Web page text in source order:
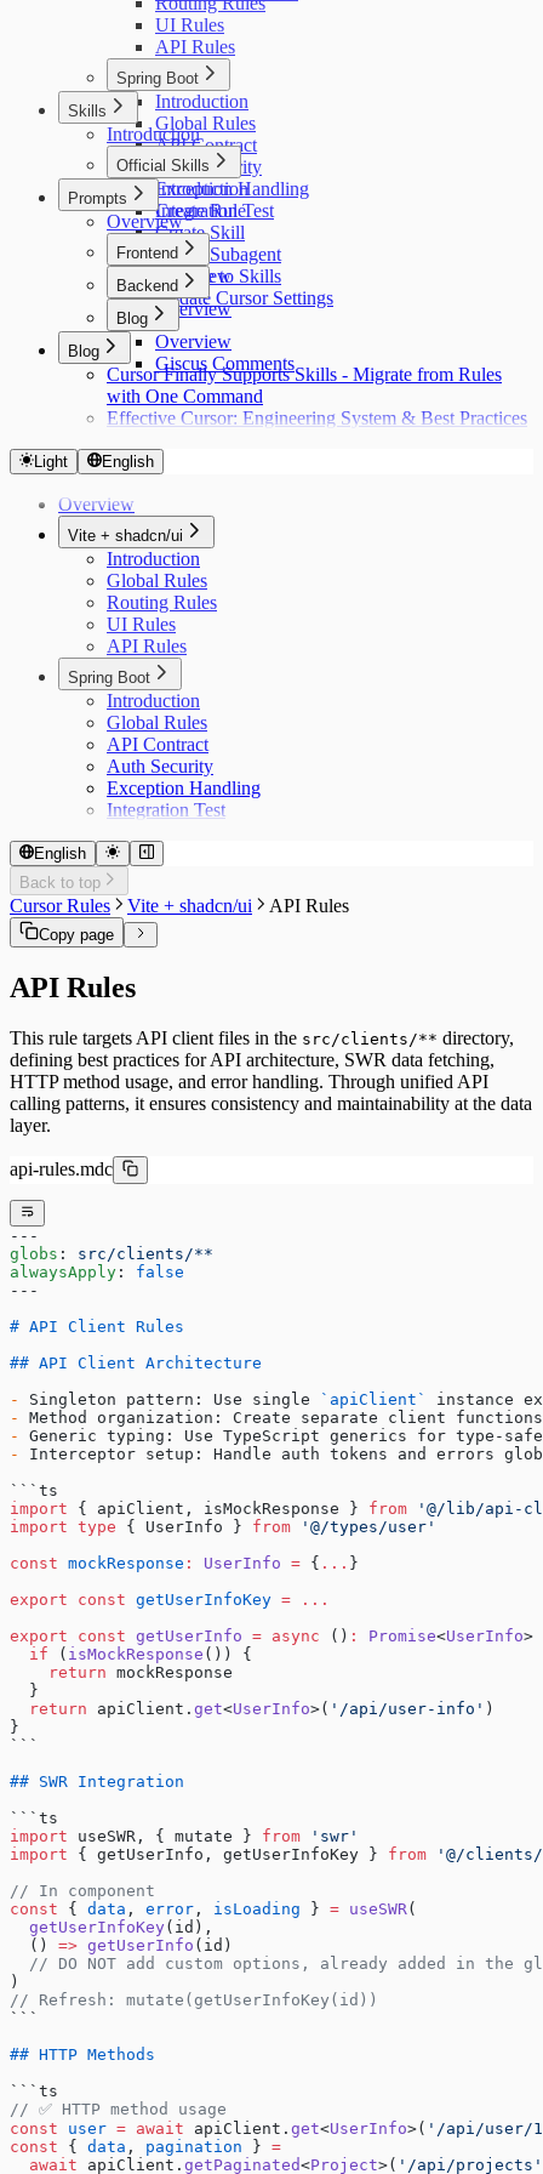
UI Rules
API Rules
Spring Boot
Introduction
Global Rules
API Contract
Auth Security
Exception Handling
Integration Test
Skills
Introduction
Official Skills
Introduction
Create Rule
Create Skill
Create Subagent
Migrate to Skills
Update Cursor Settings
Prompts
Overview
Frontend
Overview
Backend
Overview
Blog
Overview
Giscus Comments
Blog
Cursor Finally Supports Skills - Migrate from Rules
with One Command
Effective Cursor: Engineering System & Best Practices
Light English
Overview
Vite + shadcn/ui
Introduction
Global Rules
Routing Rules
UI Rules
API Rules
Spring Boot
Introduction
Global Rules
API Contract
Auth Security
Exception Handling
Integration Test
English
Back to top
Cursor Rules Vite + shadcn/ui API Rules
Copy page
API Rules
This rule targets API client files in the src/clients/** directory,
defining best practices for API architecture, SWR data fetching,
HTTP method usage, and error handling. Through unified API
calling patterns, it ensures consistency and maintainability at the data
layer.
api-rules.mdc
---
globs : src/clients/**
alwaysApply : false
---
# API Client Rules
## API Client Architecture
-
Singleton pattern: Use single `apiClient`
instance
-
Method organization: Create separate client
-
Generic typing: Use TypeScript generics for type-safe
-
Interceptor setup: Handle auth tokens and errors
```ts
import { apiClient, isMockResponse } from '@/lib/api-
import type { UserInfo } from '@/types/user'
const mockResponse : UserInfo = { ... }
export const getUserInfoKey = ...
export const getUserInfo = async () : Promise<UserInfo>
  if
( isMockResponse ()) {
    return
mockResponse
  }
  return
apiClient. get<UserInfo>( '/api/user-info' )
}
```
## SWR Integration
```ts
import useSWR, { mutate } from 'swr'
import { getUserInfo, getUserInfoKey } from '@/
// In component
const { data , error , isLoading } = useSWR(
  getUserInfoKey
(id),
  ()
=> getUserInfo (id)
// DO NOT add custom options, already added in the
)
// Refresh: mutate(getUserInfoKey(id))
```
## HTTP Methods
```ts
// ✅ HTTP method usage
const user = await apiClient. get<UserInfo>( '/api/user/
const { data , pagination } =
  await
apiClient. getPaginated<Project>( '/api/projects'